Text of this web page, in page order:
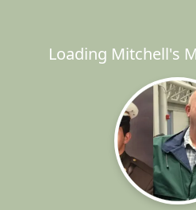
Loading Mitchell's